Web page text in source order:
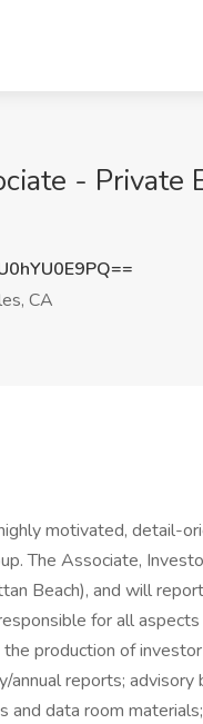
- Private
CA
motivated, detail-
The Associate,
Beach), and will
for all
production of
reports; advisory
and data room